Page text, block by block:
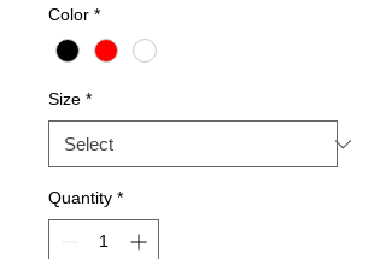
Color *
Size *
Quantity *